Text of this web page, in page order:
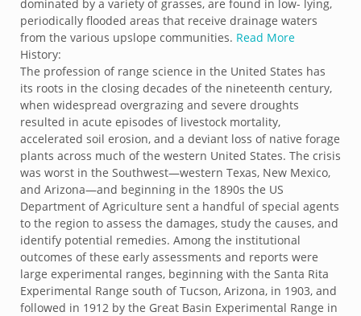
dominated by a variety of grasses, are found in low- lying,
periodically flooded areas that receive drainage waters
from the various upslope communities. Read More
History:
The profession of range science in the United States has
its roots in the closing decades of the nineteenth century,
when widespread overgrazing and severe droughts
resulted in acute episodes of livestock mortality,
accelerated soil erosion, and a deviant loss of native forage
plants across much of the western United States. The crisis
was worst in the Southwest—western Texas, New Mexico,
and Arizona—and beginning in the 1890s the US
Department of Agriculture sent a handful of special agents
to the region to assess the damages, study the causes, and
identify potential remedies. Among the institutional
outcomes of these early assessments and reports were
large experimental ranges, beginning with the Santa Rita
Experimental Range south of Tucson, Arizona, in 1903, and
followed in 1912 by the Great Basin Experimental Range in